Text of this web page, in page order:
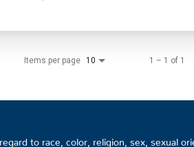
Items per page 10 1 – 1 of 1
to race, color, religion, sex, sexual